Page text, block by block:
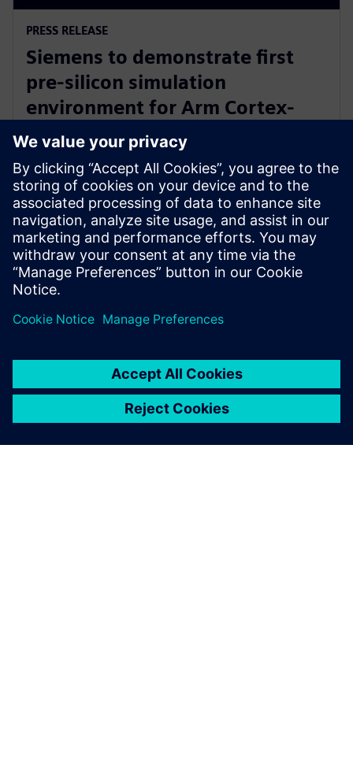
PRESS RELEASE
Siemens to demonstrate first
pre-silicon simulation
environment for Arm Cortex-
A720AE for Software Defined
Vehicles
13. März 2024